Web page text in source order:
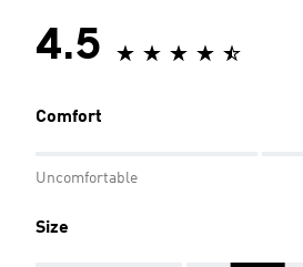
4.5
Comfort
Uncomfortable
Size